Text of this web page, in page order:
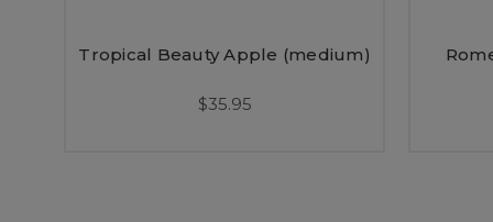
Tropical Beauty Apple (medium)
$35.95